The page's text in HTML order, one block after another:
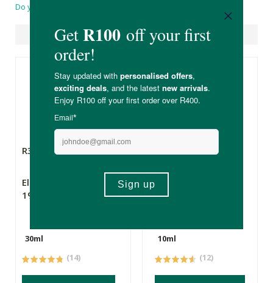
Do you have a question?
Suggested Products
R330.00
Eleven2 Bakuchiol
1% Serum
30ml
(14)
Serum
10ml
(12)